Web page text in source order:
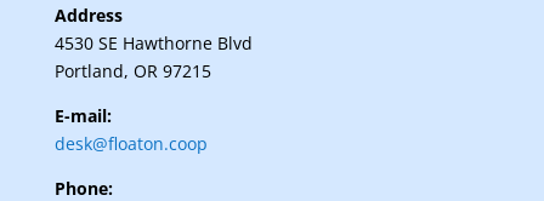
Address
4530 SE Hawthorne Blvd
Portland, OR 97215
E-mail:
desk@floaton.coop
Phone: